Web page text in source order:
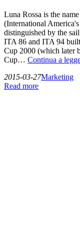
Luna Rossa is the
(International
distinguished by the
ITA 86 and ITA 94
Cup 2000 (which later
Cup… Continua a
2015-03-27Marketing
Read more